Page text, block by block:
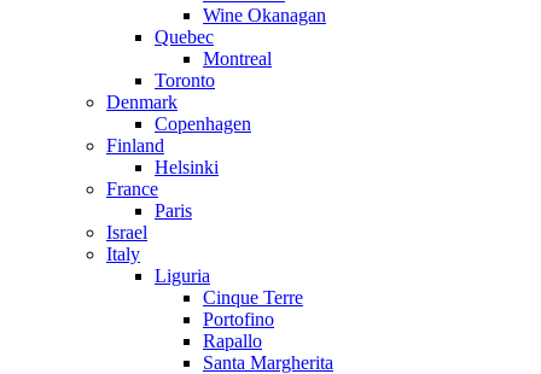
Wine Okanagan
Quebec
Montreal
Toronto
Denmark
Copenhagen
Finland
Helsinki
France
Paris
Israel
Italy
Liguria
Cinque Terre
Portofino
Rapallo
Santa Margherita